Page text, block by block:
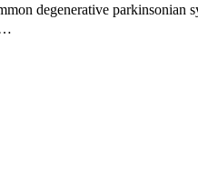
degenerative parkinsonian